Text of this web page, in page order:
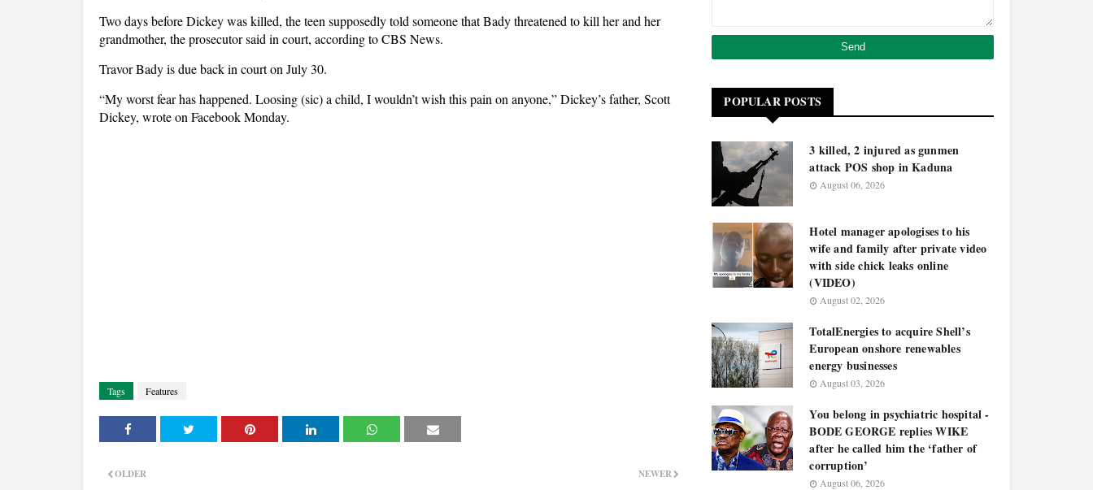
Two days before Dickey was killed, the teen supposedly told someone that Bady threatened to kill her and her
grandmother, the prosecutor said in court, according to CBS News.
Travor Bady is due back in court on July 30.
“My worst fear has happened. Loosing (sic) a child, I wouldn’t wish this pain on anyone,” Dickey’s father, Scott
Dickey, wrote on Facebook Monday.
Tags Features
NEWER
OLDER
POPULAR POSTS
3 killed, 2 injured as gunmen
attack POS shop in Kaduna
August 06, 2026
Hotel manager apologises to his
wife and family after private video
with side chick leaks online
(VIDEO)
August 02, 2026
TotalEnergies to acquire Shell’s
European onshore renewables
energy businesses
August 03, 2026
You belong in psychiatric hospital -
BODE GEORGE replies WIKE
after he called him the ‘father of
corruption’
August 06, 2026